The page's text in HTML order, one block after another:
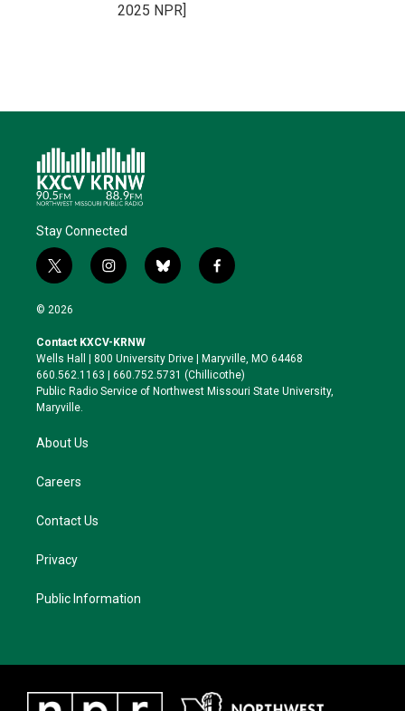
2025 NPR]
Stay Connected
t
w
i
t
e
r
i
n
a
g
r
a
b
l
k
y
f
a
o
o
k
© 2026
Contact KXCV-KRNW
Wells Hall | 800 University Drive | Maryville, MO 64468
660.562.1163 | 660.752.5731 (Chillicothe)
Public Radio Service of Northwest Missouri State University,
Maryville.
About Us
Careers
Contact Us
Privacy
Public Information